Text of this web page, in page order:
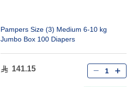
Pampers Size (3) Medium 6-10 kg
Jumbo Box 100 Diapers
141.15 Qty